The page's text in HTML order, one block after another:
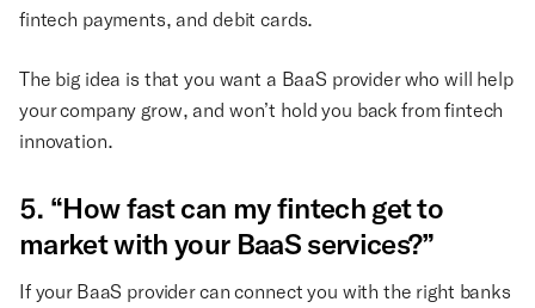
fintech payments, and debit cards.
The big idea is that you want a BaaS provider who will help
your company grow, and won’t hold you back from fintech
innovation.
5. “How fast can my fintech get to
market with your BaaS services?”
If your BaaS provider can connect you with the right banks